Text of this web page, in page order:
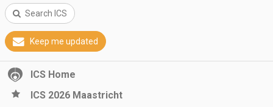
Search ICS
Keep me updated
ICS Home
ICS 2026 Maastricht